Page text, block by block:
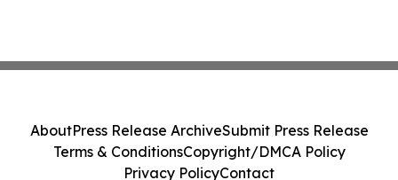
AboutPress Release ArchiveSubmit Press Release
Terms & ConditionsCopyright/DMCA Policy
Privacy PolicyContact